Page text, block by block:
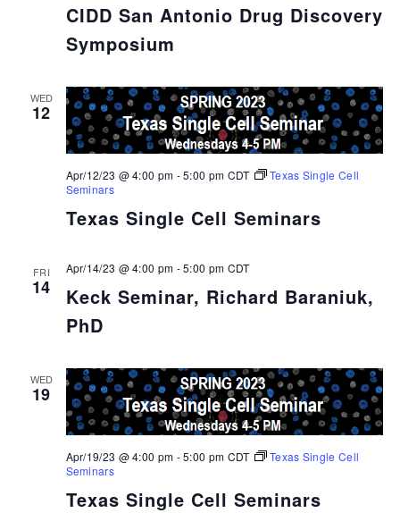
CIDD San Antonio Drug Discovery
Symposium
WED
12
Texas Single Cell Seminars
Apr/12/23 @ 4:00 pm -5:00 pm CDT
Texas Single Cell
Seminars
FRI
14
Keck Seminar, Richard Baraniuk,
PhD
Apr/14/23 @ 4:00 pm -5:00 pm CDT
WED
19
Texas Single Cell Seminars
Apr/19/23 @ 4:00 pm -5:00 pm CDT
Texas Single Cell
Seminars